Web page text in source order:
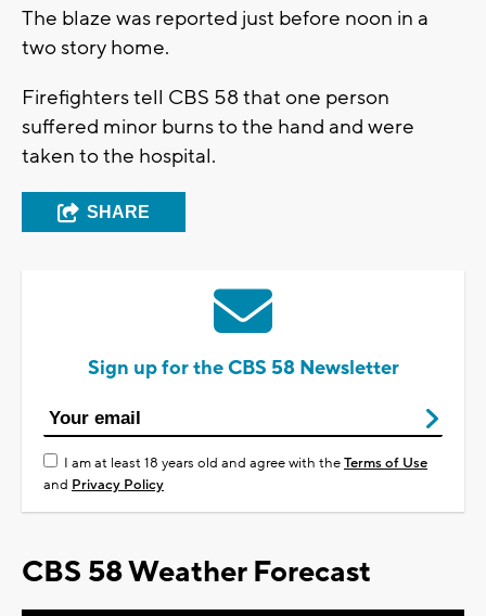
The blaze was reported just before noon in a
two story home.
Firefighters tell CBS 58 that one person
suffered minor burns to the hand and were
taken to the hospital.
SHARE
Sign up for the CBS 58 Newsletter
I am at least 18 years old and agree with theTerms of Use
and Privacy Policy
CBS 58 Weather Forecast